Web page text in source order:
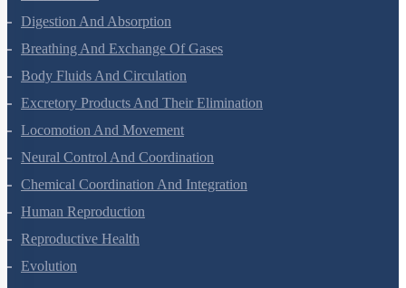
Biomolecules
Digestion And Absorption
Breathing And Exchange Of Gases
Body Fluids And Circulation
Excretory Products And Their Elimination
Locomotion And Movement
Neural Control And Coordination
Chemical Coordination And Integration
Human Reproduction
Reproductive Health